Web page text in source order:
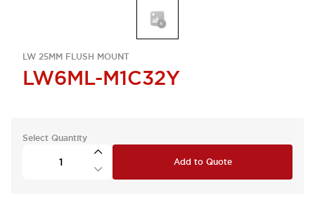
LW 25MM FLUSH MOUNT
LW6ML-M1C32Y
Select Quantity
Add to Quote